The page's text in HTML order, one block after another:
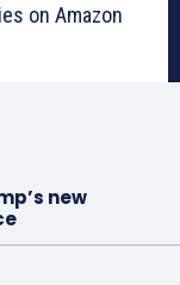
on Amazon
new